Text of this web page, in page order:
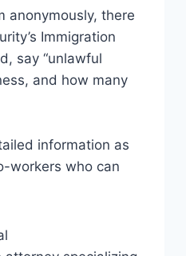
anonymously, there
Immigration
say “unlawful
and how many
information as
workers who can